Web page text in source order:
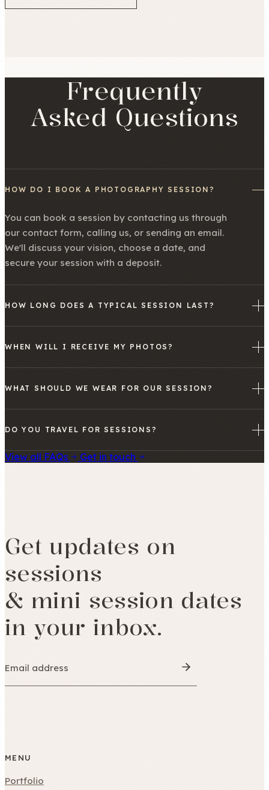
Frequently
Asked Questions
HOW DO I BOOK A PHOTOGRAPHY SESSION?
You can book a session by contacting us through
our contact form, calling us, or sending an email.
We'll discuss your vision, choose a date, and
secure your session with a deposit.
HOW LONG DOES A TYPICAL SESSION LAST?
WHEN WILL I RECEIVE MY PHOTOS?
WHAT SHOULD WE WEAR FOR OUR SESSION?
DO YOU TRAVEL FOR SESSIONS?
View all FAQs Get in touch
Get updates on
sessions
& mini session dates
in your inbox.
MENU
Portfolio